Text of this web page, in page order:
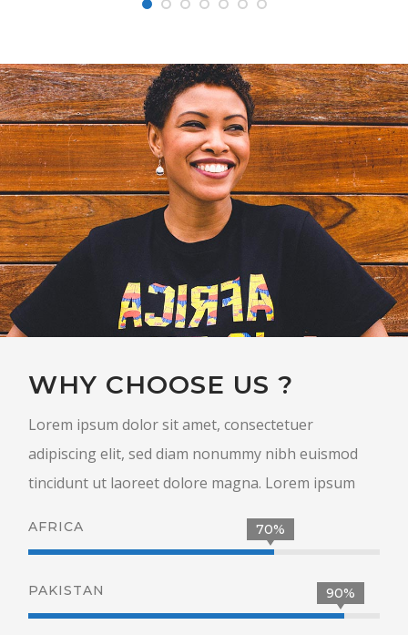
WHY CHOOSE US ?
Lorem ipsum dolor sit amet, consectetuer
adipiscing elit, sed diam nonummy nibh euismod
tincidunt ut laoreet dolore magna. Lorem ipsum
AFRICA 70%
PAKISTAN 90%